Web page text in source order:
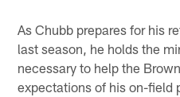
As Chubb prepares for his
last season, he holds the
necessary to help the
expectations of his on-field